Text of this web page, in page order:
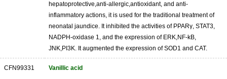
hepatoprotective,anti-allergic,antioxidant, and anti-
inflammatory actions, it is used for the traditional treatment of
neonatal jaundice. It inhibited the activities of PPARγ, STAT3,
NADPH-oxidase 1, and the expression of ERK,NF-kB,
JNK,PI3K. It augmented the expression of SOD1 and CAT.
CFN99331 Vanillic acid